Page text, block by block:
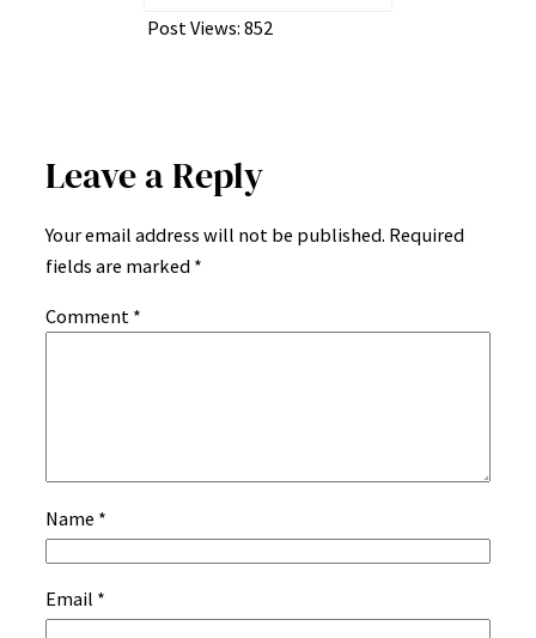
Post Views: 852
Leave a Reply
Your email address will not be published. Required
fields are marked *
Comment *
Name *
Email *